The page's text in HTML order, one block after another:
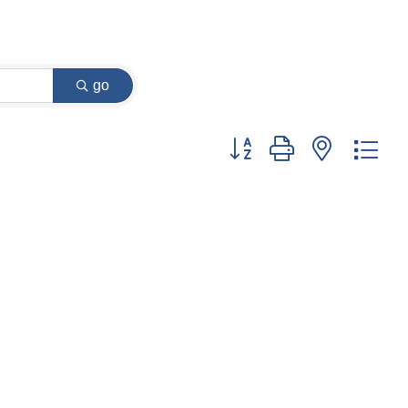
go
Button group with nested